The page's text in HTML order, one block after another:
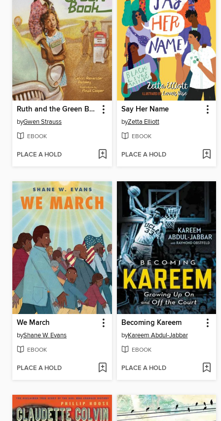
Ruth and the Green Book
byGwen Strauss
EBOOK
PLACE A HOLD
Say Her Name
byZetta Elliott
EBOOK
PLACE A HOLD
We March
byShane W. Evans
EBOOK
PLACE A HOLD
Becoming Kareem
byKareem Abdul-Jabbar
EBOOK
PLACE A HOLD